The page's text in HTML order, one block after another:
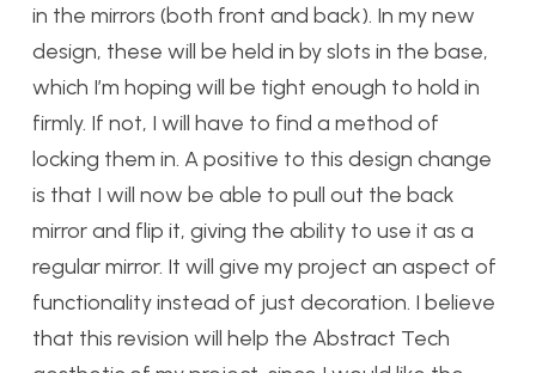
in the mirrors (both front and back). In my new
design, these will be held in by slots in the base,
which I’m hoping will be tight enough to hold in
firmly. If not, I will have to find a method of
locking them in. A positive to this design change
is that I will now be able to pull out the back
mirror and flip it, giving the ability to use it as a
regular mirror. It will give my project an aspect of
functionality instead of just decoration. I believe
that this revision will help the Abstract Tech